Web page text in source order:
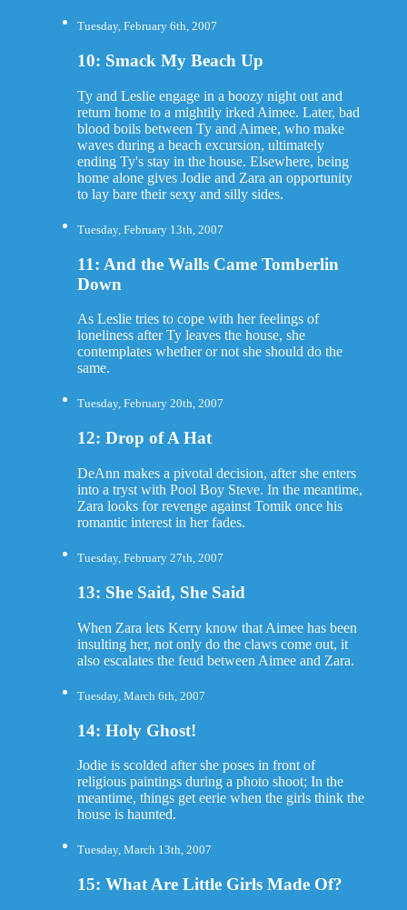
Tuesday, February 6th, 2007
10: Smack My Beach Up
Ty and Leslie engage in a boozy night out and
return home to a mightily irked Aimee. Later, bad
blood boils between Ty and Aimee, who make
waves during a beach excursion, ultimately
ending Ty's stay in the house. Elsewhere, being
home alone gives Jodie and Zara an opportunity
to lay bare their sexy and silly sides.
Tuesday, February 13th, 2007
11: And the Walls Came Tomberlin
Down
As Leslie tries to cope with her feelings of
loneliness after Ty leaves the house, she
contemplates whether or not she should do the
same.
Tuesday, February 20th, 2007
12: Drop of A Hat
DeAnn makes a pivotal decision, after she enters
into a tryst with Pool Boy Steve. In the meantime,
Zara looks for revenge against Tomik once his
romantic interest in her fades.
Tuesday, February 27th, 2007
13: She Said, She Said
When Zara lets Kerry know that Aimee has been
insulting her, not only do the claws come out, it
also escalates the feud between Aimee and Zara.
Tuesday, March 6th, 2007
14: Holy Ghost!
Jodie is scolded after she poses in front of
religious paintings during a photo shoot; In the
meantime, things get eerie when the girls think the
house is haunted.
Tuesday, March 13th, 2007
15: What Are Little Girls Made Of?